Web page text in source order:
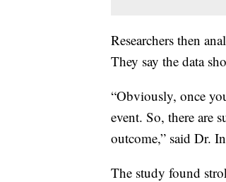
Researchers then
They say the data
“Obviously, once
event. So, there are
outcome,” said Dr.
The study found